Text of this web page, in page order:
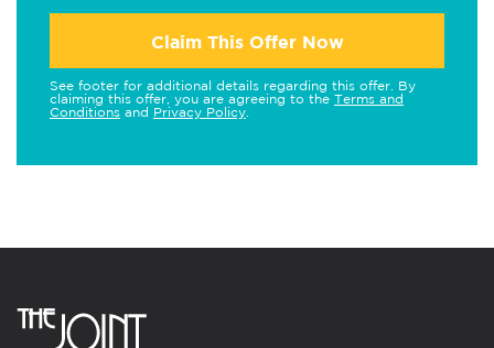
Claim This Offer Now
See footer for additional details regarding this offer. By
claiming this offer, you are agreeing to the Terms and
Conditions and Privacy Policy